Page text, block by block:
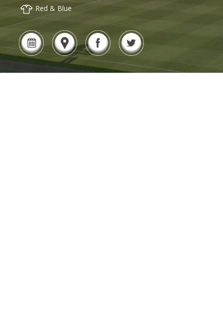
Red & Blue